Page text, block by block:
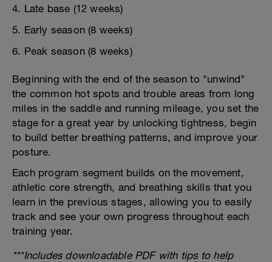
4. Late base (12 weeks)
5. Early season (8 weeks)
6. Peak season (8 weeks)
Beginning with the end of the season to "unwind"
the common hot spots and trouble areas from long
miles in the saddle and running mileage, you set the
stage for a great year by unlocking tightness, begin
to build better breathing patterns, and improve your
posture.
Each program segment builds on the movement,
athletic core strength, and breathing skills that you
learn in the previous stages, allowing you to easily
track and see your own progress throughout each
training year.
***Includes downloadable PDF with tips to help